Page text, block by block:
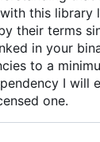
this library
their terms
in your
to a
I will
one.